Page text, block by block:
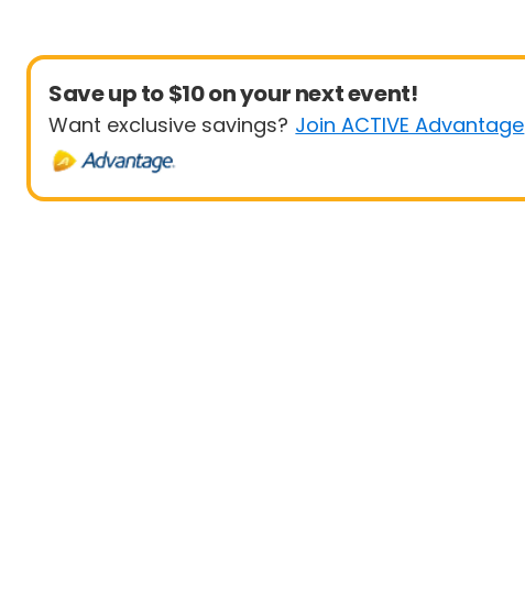
Save up to $10 on your next event!
Want exclusive savings? Join ACTIVE Advantage